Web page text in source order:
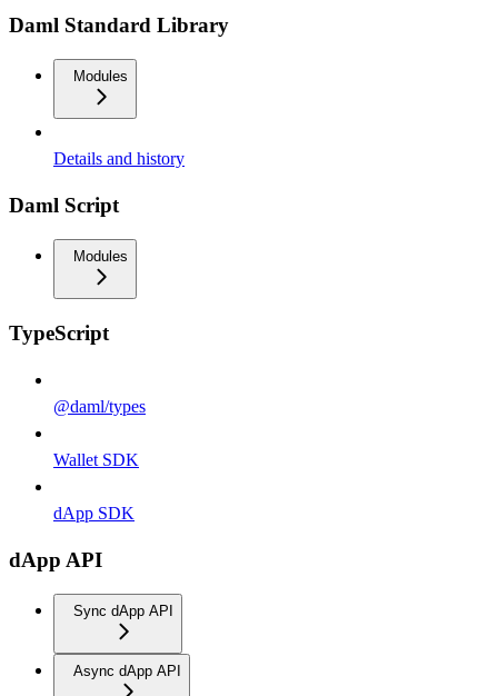
Daml Standard Library
Modules
Details and history
Daml Script
Modules
TypeScript
@daml/types
Wallet SDK
dApp SDK
dApp API
Sync dApp API
Async dApp API